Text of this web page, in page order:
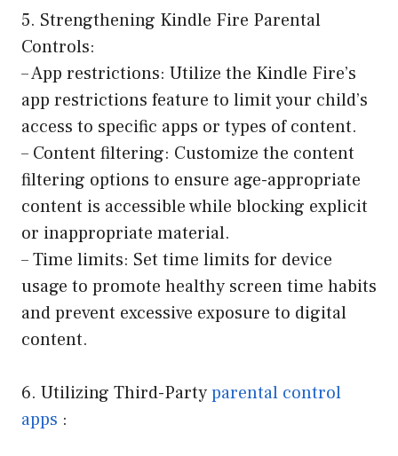
5. Strengthening Kindle Fire Parental
Controls:
– App restrictions: Utilize the Kindle Fire’s
app restrictions feature to limit your child’s
access to specific apps or types of content.
– Content filtering: Customize the content
filtering options to ensure age-appropriate
content is accessible while blocking explicit
or inappropriate material.
– Time limits: Set time limits for device
usage to promote healthy screen time habits
and prevent excessive exposure to digital
content.
6. Utilizing Third-Partyparental control
apps :